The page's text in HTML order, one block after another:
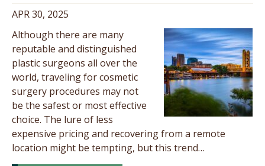
APR 30, 2025
Although there are many
reputable and distinguished
plastic surgeons all over the
world, traveling for cosmetic
surgery procedures may not
be the safest or most effective
choice. The lure of less
expensive pricing and recovering from a remote
location might be tempting, but this trend…